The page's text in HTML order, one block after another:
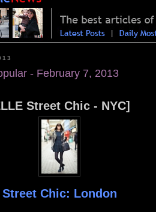
- February 7, 2013
Street Chic - NYC]
Street Chic: London